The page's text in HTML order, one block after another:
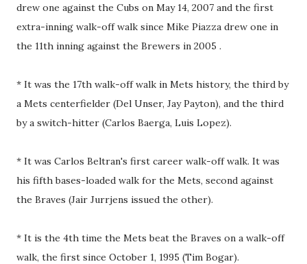
drew one against the Cubs on May 14, 2007 and the first
extra-inning walk-off walk since Mike Piazza drew one in
the 11th inning against the Brewers in 2005 .
* It was the 17th walk-off walk in Mets history, the third by
a Mets centerfielder (Del Unser, Jay Payton), and the third
by a switch-hitter (Carlos Baerga, Luis Lopez).
* It was Carlos Beltran's first career walk-off walk. It was
his fifth bases-loaded walk for the Mets, second against
the Braves (Jair Jurrjens issued the other).
* It is the 4th time the Mets beat the Braves on a walk-off
walk, the first since October 1, 1995 (Tim Bogar).